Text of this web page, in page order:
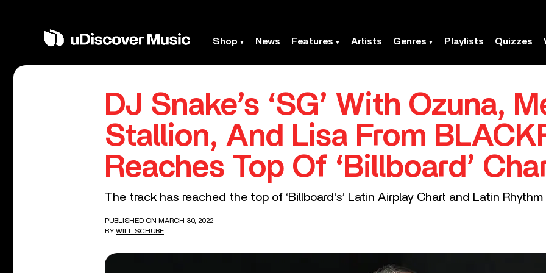
Shop News Features Artists Genres Playlists Quizzes
DJ Snake’s ‘SG’ With Ozuna,
Stallion, And Lisa From
Reaches Top Of ‘Billboard’
The track has reached the top of ‘Billboard’s’ Latin Airplay Chart and Latin Rhythm
PUBLISHED ON MARCH 30, 2022
BY WILL SCHUBE